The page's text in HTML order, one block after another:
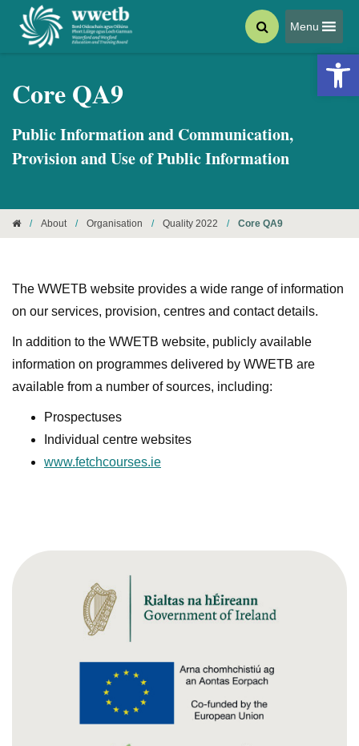
Menu
Core QA9
Public Information and Communication,
Provision and Use of Public Information
/ About / Organisation / Quality 2022 / Core QA9
The WWETB website provides a wide range of information
on our services, provision, centres and contact details.
In addition to the WWETB website, publicly available
information on programmes delivered by WWETB are
available from a number of sources, including:
Prospectuses
Individual centre websites
www.fetchcourses.ie